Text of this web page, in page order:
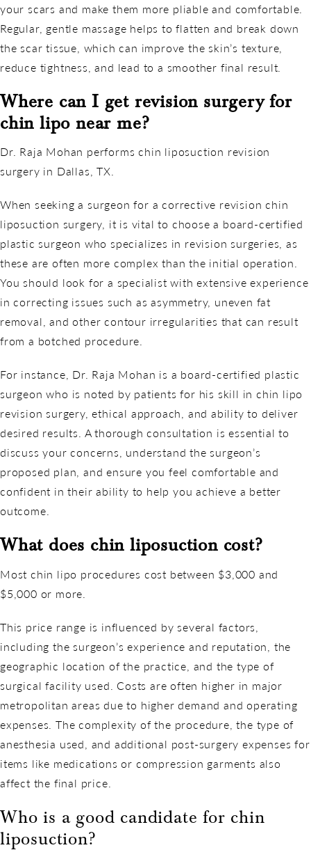
your scars and make them more pliable and comfortable.
Regular, gentle massage helps to flatten and break down
the scar tissue, which can improve the skin’s texture,
reduce tightness, and lead to a smoother final result.
Where can I get revision surgery for
chin lipo near me?
Dr. Raja Mohan performs chin liposuction revision
surgery in Dallas, TX.
When seeking a surgeon for a corrective revision chin
liposuction surgery, it is vital to choose a board-certified
plastic surgeon who specializes in revision surgeries, as
these are often more complex than the initial operation.
You should look for a specialist with extensive experience
in correcting issues such as asymmetry, uneven fat
removal, and other contour irregularities that can result
from a botched procedure.
For instance, Dr. Raja Mohan is a board-certified plastic
surgeon who is noted by patients for his skill in chin lipo
revision surgery, ethical approach, and ability to deliver
desired results. A thorough consultation is essential to
discuss your concerns, understand the surgeon’s
proposed plan, and ensure you feel comfortable and
confident in their ability to help you achieve a better
outcome.
What does chin liposuction cost?
Most chin lipo procedures cost between $3,000 and
$5,000 or more.
This price range is influenced by several factors,
including the surgeon’s experience and reputation, the
geographic location of the practice, and the type of
surgical facility used. Costs are often higher in major
metropolitan areas due to higher demand and operating
expenses. The complexity of the procedure, the type of
anesthesia used, and additional post-surgery expenses for
items like medications or compression garments also
affect the final price.
Who is a good candidate for chin
liposuction?